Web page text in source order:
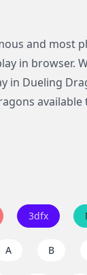
and most
in browser.
in Dueling
3dfx
A B